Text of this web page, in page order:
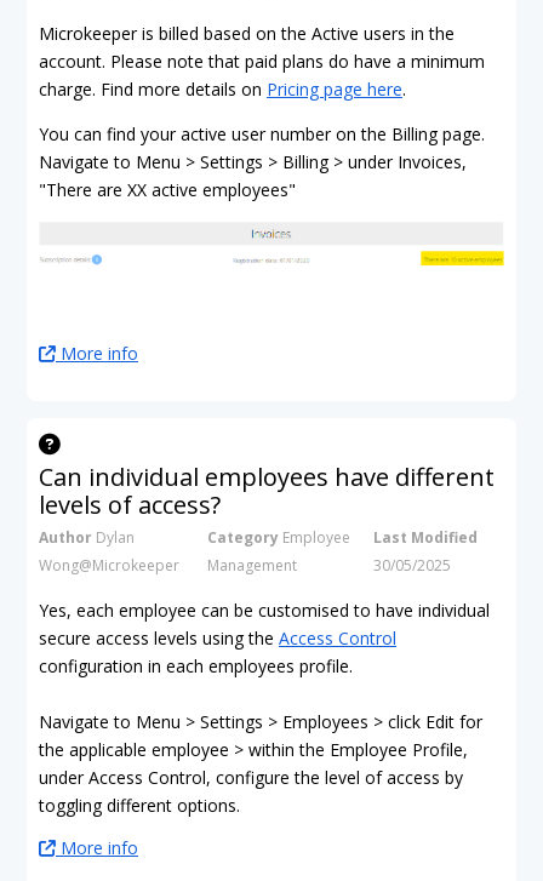
Microkeeper is billed based on the Active users in the
account. Please note that paid plans do have a minimum
charge. Find more details on Pricing page here.
You can find your active user number on the Billing page.
Navigate to Menu > Settings > Billing > under Invoices,
"There are XX active employees"
More info
Can individual employees have different
levels of access?
Author Dylan
Wong@Microkeeper
Category Employee
Management
Last Modified
30/05/2025
Yes, each employee can be customised to have individual
secure access levels using the Access Control
configuration in each employees profile.
Navigate to Menu > Settings > Employees > click Edit for
the applicable employee > within the Employee Profile,
under Access Control, configure the level of access by
toggling different options.
More info